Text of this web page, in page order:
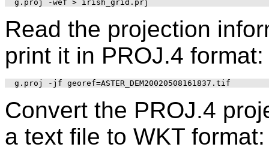
Read the projection
print it in PROJ.4 format:
Convert the PROJ.4
a text file to WKT format: